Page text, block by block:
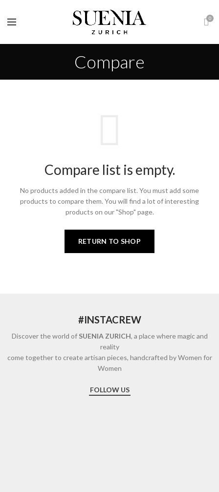
0
Compare
Compare list is empty.
No products added in the compare list. You must add some
products to compare them. You will find a lot of interesting
products on our "Shop" page.
RETURN TO SHOP
#INSTACREW
Discover the world of SUENIA ZURICH, a place where magic and
reality
come together to create artisan pieces, handcrafted by Women for
Women
FOLLOW US